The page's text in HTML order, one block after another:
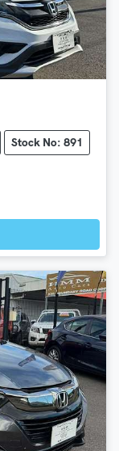
Stock No: 891